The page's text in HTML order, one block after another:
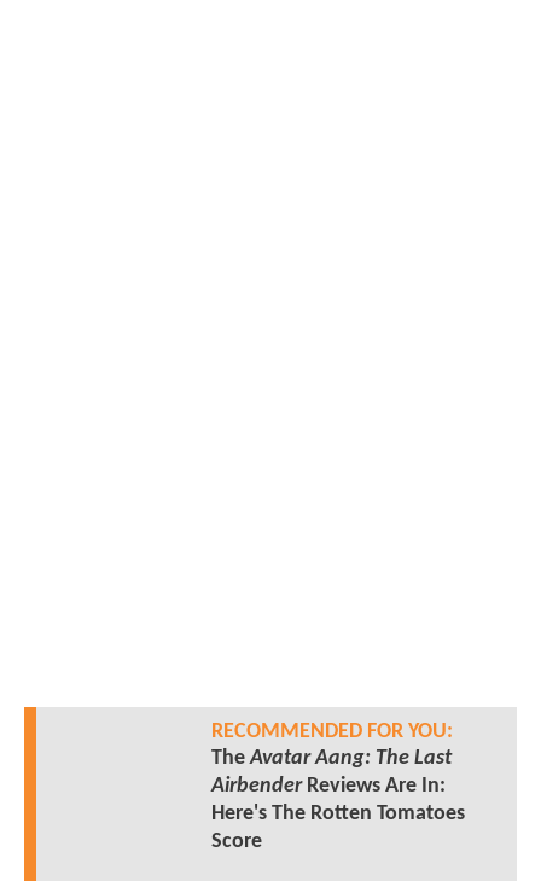
RECOMMENDED FOR YOU:
TheAvatar Aang: The Last
AirbenderReviews Are In:
Here's The Rotten Tomatoes
Score